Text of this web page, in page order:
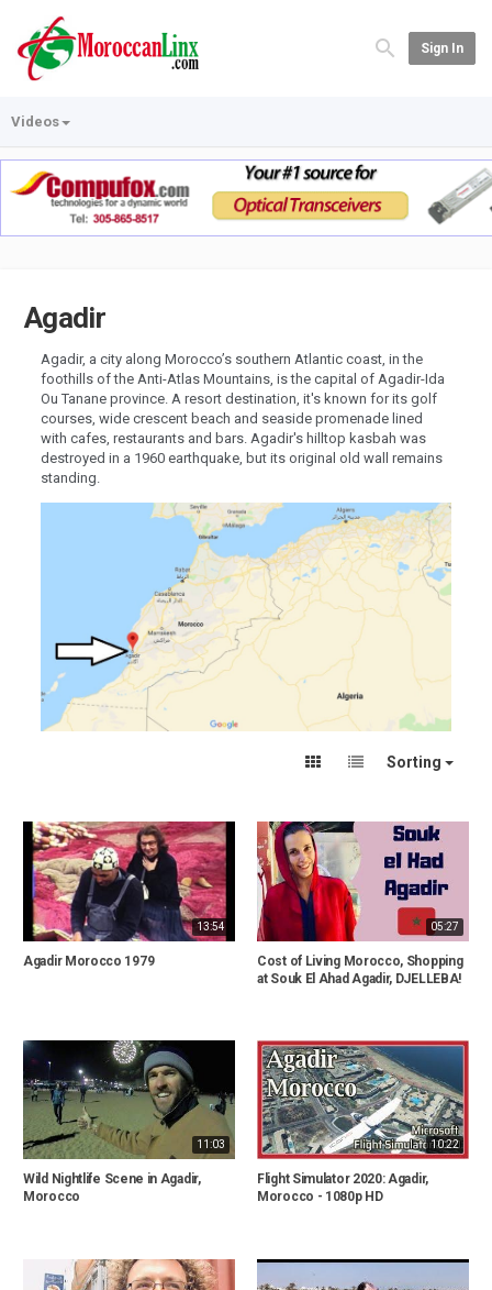
Sign In
Videos
Agadir
Agadir, a city along Morocco’s southern Atlantic coast, in the
foothills of the Anti-Atlas Mountains, is the capital of Agadir-Ida
Ou Tanane province. A resort destination, it's known for its golf
courses, wide crescent beach and seaside promenade lined
with cafes, restaurants and bars. Agadir's hilltop kasbah was
destroyed in a 1960 earthquake, but its original old wall remains
standing.
Sorting
13:54
Agadir Morocco 1979
05:27
Cost of Living Morocco, Shopping
at Souk El Ahad Agadir, DJELLEBA!
11:03
Wild Nightlife Scene in Agadir,
Morocco
10:22
Flight Simulator 2020: Agadir,
Morocco - 1080p HD